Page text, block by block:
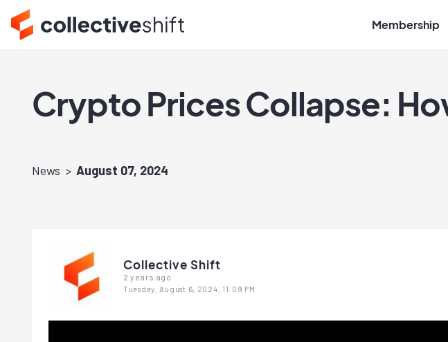
Membership
Crypto Prices Collapse:
News August 07, 2024
Collective Shift
2 years ago
Tuesday, August 6, 2024, 11:09 PM